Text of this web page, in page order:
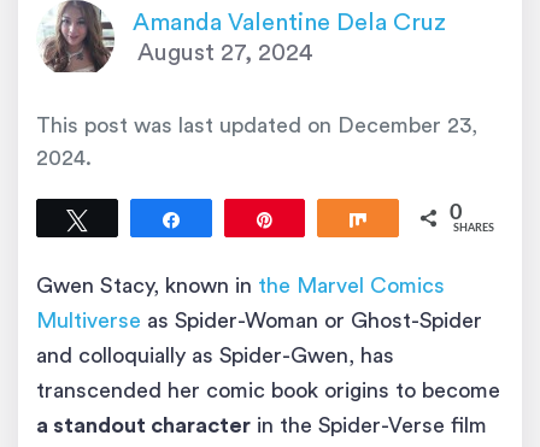
Amanda Valentine Dela Cruz
August 27, 2024
This post was last updated on December 23,
2024.
Share 0
SHARES
Gwen Stacy, known in the Marvel Comics
Multiverse as Spider-Woman or Ghost-Spider
and colloquially as Spider-Gwen, has
transcended her comic book origins to become
a standout character in the Spider-Verse film